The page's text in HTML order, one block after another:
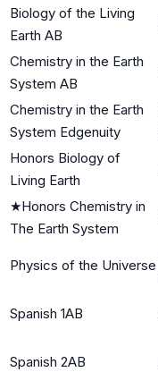
Biology of the Living
Earth AB
Chemistry in the Earth
System AB
Chemistry in the Earth
System Edgenuity
Honors Biology of
Living Earth
★Honors Chemistry in
The Earth System
Physics of the Universe
Spanish 1AB
Spanish 2AB